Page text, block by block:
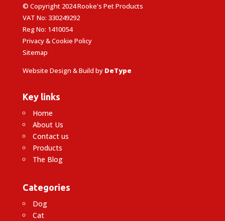
© Copyright 2024 Rooke's Pet Products
VAT No: 330249292
Reg No: 1410054
Privacy & Cookie Policy
Sitemap
Website Design & Build by DeType
Key links
Home
About Us
Contact us
Products
The Blog
Categories
Dog
Cat